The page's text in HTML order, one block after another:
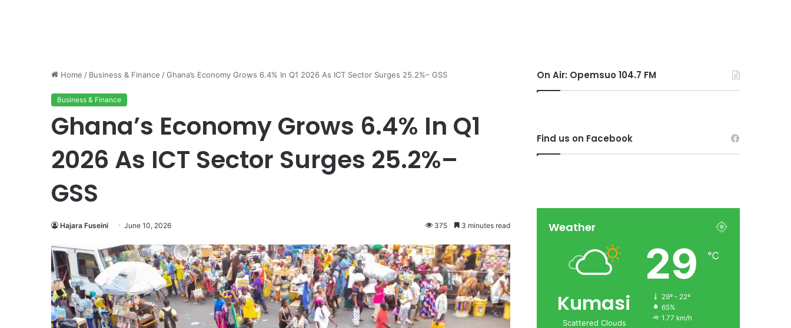
Home / Business & Finance /Ghana’s Economy Grows 6.4% In Q1 2026 As ICT Sector Surges 25.2%– GSS
Business & Finance
Ghana’s Economy Grows 6.4% In Q1
2026 As ICT Sector Surges 25.2%–
GSS
Hajara Fuseini June 10, 2026 375 3 minutes read
On Air: Opemsuo 104.7 FM
Find us on Facebook
Weather
Kumasi
Scattered Clouds
29 ℃
29º - 22º
65%
1.77 km/h